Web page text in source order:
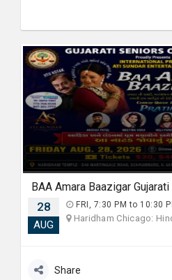
28
AUG
FRI, 7:30 PM to 10:30
Haridham Chicago:
Share